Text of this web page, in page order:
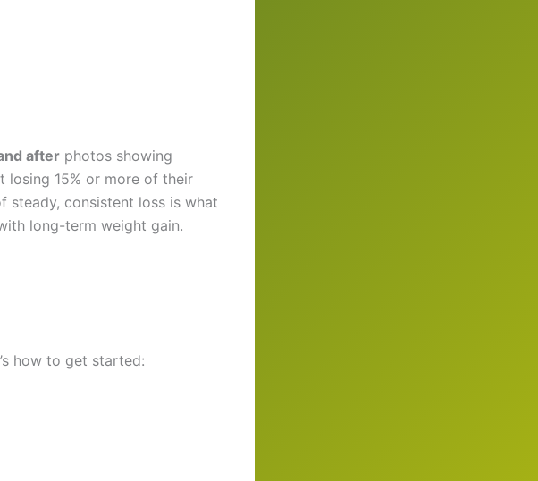
after photos showing
losing 15% or more of their
steady, consistent loss is what
long-term weight gain.
how to get started: